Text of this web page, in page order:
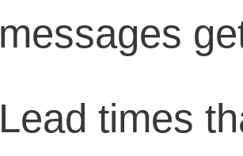
messages
Lead times